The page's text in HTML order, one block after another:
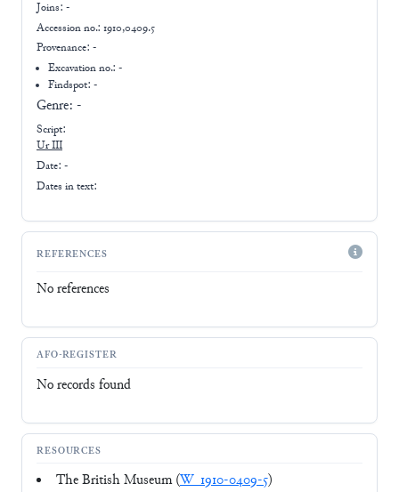
Joins: -
Accession no.: 1910,0409.5
Provenance: -
Excavation no.:-
Findspot: -
Genre: -
Script:
Ur III
Date: -
Dates in text:
REFERENCES
No references
AFO-REGISTER
No records found
RESOURCES
The British Museum (W_1910-0409-5)